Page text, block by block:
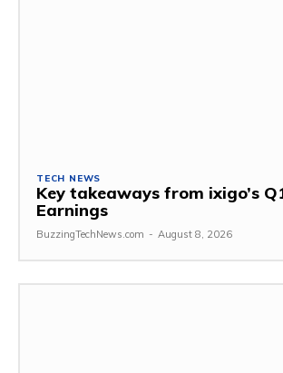
TECH NEWS
Key takeaways from ixigo’s
Earnings
BuzzingTechNews.com - August 8, 2026